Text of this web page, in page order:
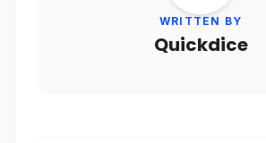
WRITTEN BY
Quickdice